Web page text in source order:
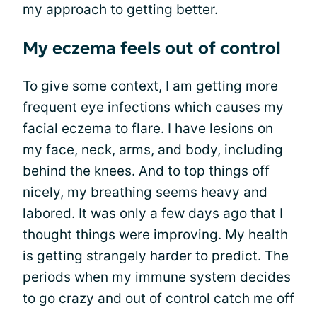
my approach to getting better.
My eczema feels out of control
To give some context, I am getting more
frequent eye infections which causes my
facial eczema to flare. I have lesions on
my face, neck, arms, and body, including
behind the knees. And to top things off
nicely, my breathing seems heavy and
labored. It was only a few days ago that I
thought things were improving. My health
is getting strangely harder to predict. The
periods when my immune system decides
to go crazy and out of control catch me off